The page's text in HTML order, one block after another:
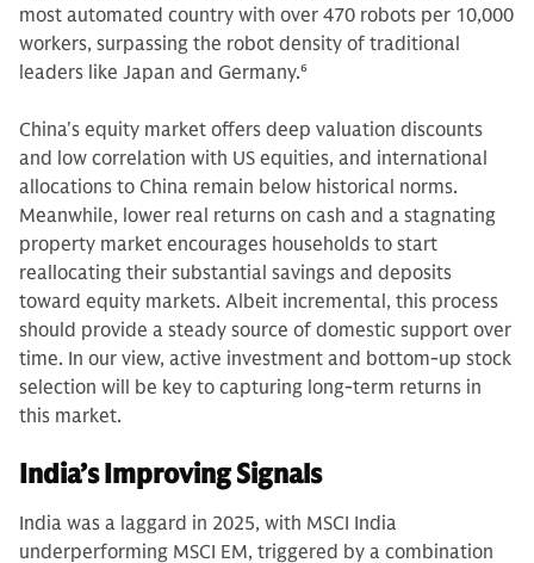
most automated country with over 470 robots per 10,000
workers, surpassing the robot density of traditional
leaders like Japan and Germany.6
China's equity market offers deep valuation discounts
and low correlation with US equities, and international
allocations to China remain below historical norms.
Meanwhile, lower real returns on cash and a stagnating
property market encourages households to start
reallocating their substantial savings and deposits
toward equity markets. Albeit incremental, this process
should provide a steady source of domestic support over
time. In our view, active investment and bottom-up stock
selection will be key to capturing long-term returns in
this market.
India’s Improving Signals
India was a laggard in 2025, with MSCI India
underperforming MSCI EM, triggered by a combination